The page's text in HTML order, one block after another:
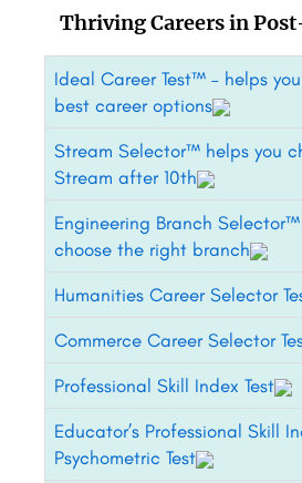
Thriving Careers in
Ideal Career Test™ – helps
best career options
Stream Selector™ helps you
Stream after 10th
Engineering Branch
choose the right branch
Humanities Career Selector
Commerce Career Selector
Professional Skill Index Test
Educator’s Professional Skill
Psychometric Test